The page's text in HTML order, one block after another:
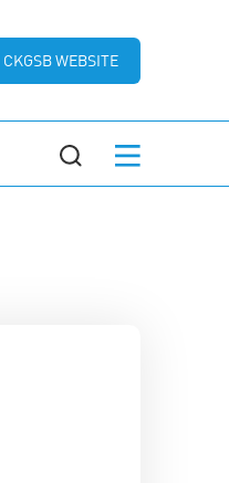
CKGSB WEBSITE